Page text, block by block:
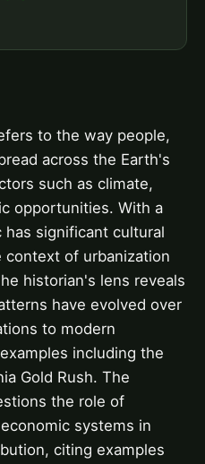
to the way people,
across the Earth's
such as climate,
opportunities. With a
significant cultural
of urbanization
historian's lens reveals
have evolved over
to modern
including the
Gold Rush. The
the role of
systems in
citing examples